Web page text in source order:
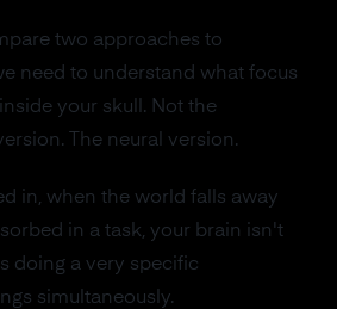
two approaches to
need to understand what focus
your skull. Not the
The neural version.
in, when the world falls away
in a task, your brain isn't
doing a very specific
simultaneously.